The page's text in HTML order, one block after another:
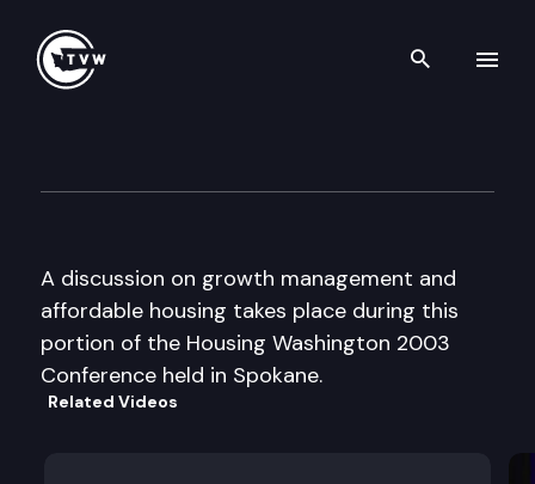
Search
A discussion on growth management and
affordable housing takes place during this
portion of the Housing Washington 2003
Conference held in Spokane.
Related Videos